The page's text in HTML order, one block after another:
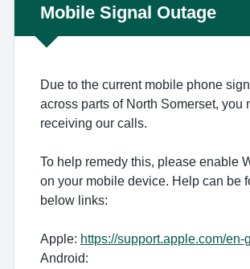
Non-urgent advice:
Mobile Signal Outage
Due to the current mobile phone
across parts of North Somerset, you
receiving our calls.
To help remedy this, please enable
on your mobile device. Help can be
below links:
Apple: https://support.apple.com/en-
Android: